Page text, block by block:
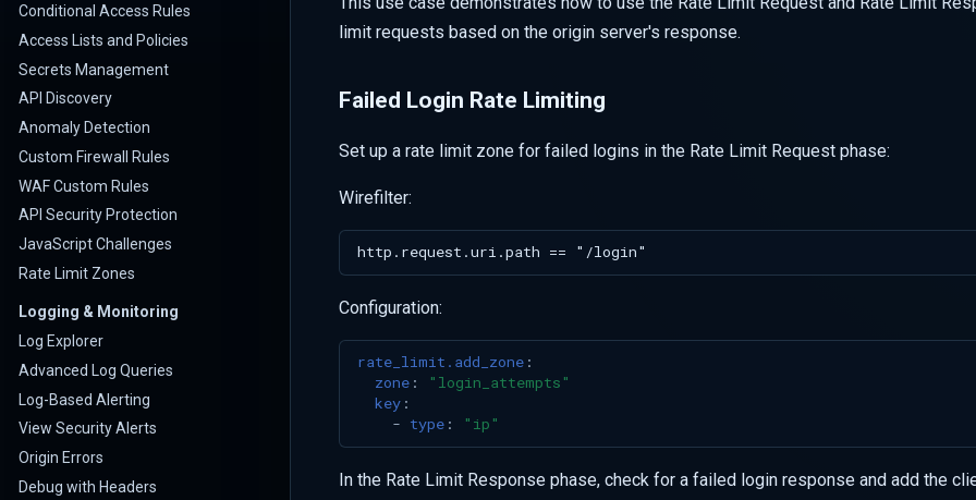
Conditional Access Rules
Access Lists and Policies
Secrets Management
API Discovery
Anomaly Detection
Custom Firewall Rules
WAF Custom Rules
API Security Protection
JavaScript Challenges
Rate Limit Zones
Logging & Monitoring
Log Explorer
Advanced Log Queries
Log-Based Alerting
View Security Alerts
Origin Errors
Debug with Headers
limit requests based on the origin server's response.
Failed Login Rate Limiting
Set up a rate limit zone for failed logins in the Rate Limit Request phase:
Wirefilter:
Configuration:
rate_limit.add_zone :
zone :
"login_attempts"
key :
- type : "ip"
In the Rate Limit Response phase, check for a failed login response and add the